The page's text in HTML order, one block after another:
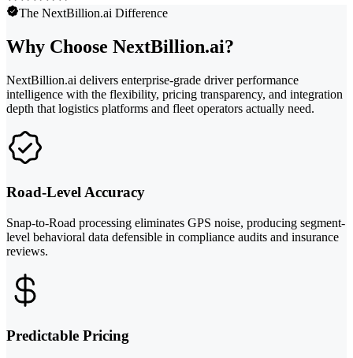
The NextBillion.ai Difference
Why Choose NextBillion.ai?
NextBillion.ai delivers enterprise-grade driver performance
intelligence with the flexibility, pricing transparency, and integration
depth that logistics platforms and fleet operators actually need.
Road-Level Accuracy
Snap-to-Road processing eliminates GPS noise, producing segment-
level behavioral data defensible in compliance audits and insurance
reviews.
Predictable Pricing